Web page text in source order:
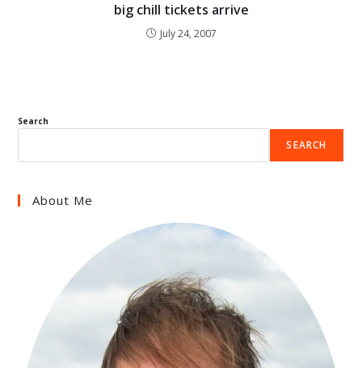
big chill tickets arrive
July 24, 2007
Search
SEARCH
About Me